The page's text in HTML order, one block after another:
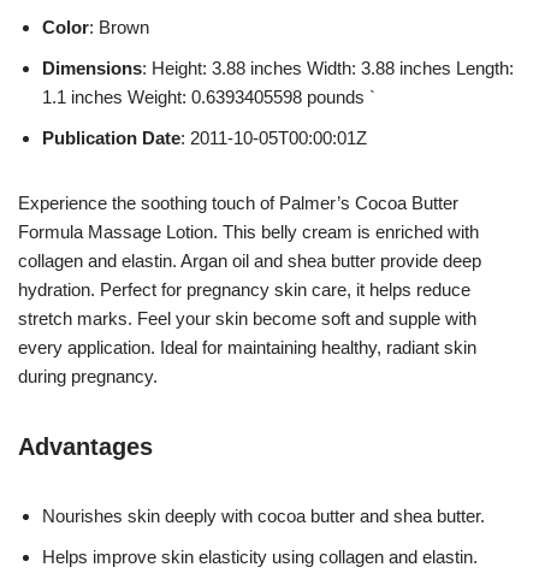
Color: Brown
Dimensions: Height: 3.88 inches Width: 3.88 inches Length:
1.1 inches Weight: 0.6393405598 pounds `
Publication Date: 2011-10-05T00:00:01Z
Experience the soothing touch of Palmer’s Cocoa Butter
Formula Massage Lotion. This belly cream is enriched with
collagen and elastin. Argan oil and shea butter provide deep
hydration. Perfect for pregnancy skin care, it helps reduce
stretch marks. Feel your skin become soft and supple with
every application. Ideal for maintaining healthy, radiant skin
during pregnancy.
Advantages
Nourishes skin deeply with cocoa butter and shea butter.
Helps improve skin elasticity using collagen and elastin.